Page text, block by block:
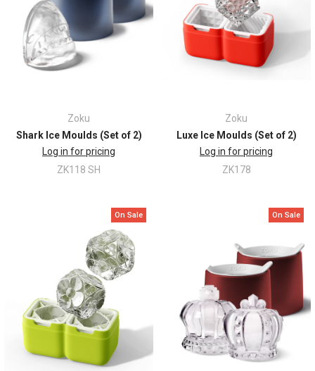
Zoku
Shark Ice Moulds (Set of 2)
Log in for pricing
ZK118 SH
Zoku
Luxe Ice Moulds (Set of 2)
Log in for pricing
ZK178
On Sale On Sale